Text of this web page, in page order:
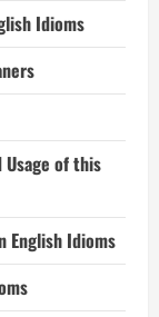
Idioms
Usage of this
English Idioms